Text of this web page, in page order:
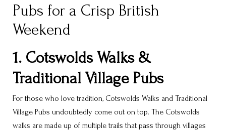
Pubs for a Crisp British
Weekend
1. Cotswolds Walks &
Traditional Village Pubs
For those who love tradition, Cotswolds Walks and Traditional
Village Pubs undoubtedly come out on top. The Cotswolds
walks are made up of multiple trails that pass through villages